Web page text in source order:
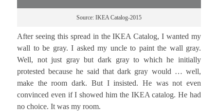
Source: IKEA Catalog-2015
After seeing this spread in the IKEA Catalog, I wanted my
wall to be gray. I asked my uncle to paint the wall gray.
Well, not just gray but dark gray to which he initially
protested because he said that dark gray would … well,
make the room dark. But I insisted. He was not even
convinced even if I showed him the IKEA catalog. He had
no choice. It was my room.